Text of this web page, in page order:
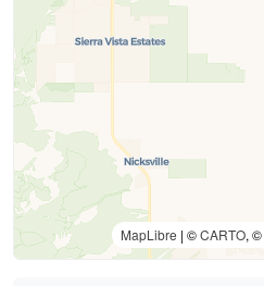
MapLibre | ©CARTO, ©